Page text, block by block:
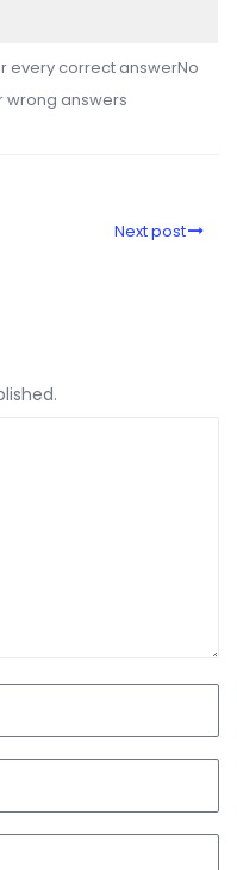
every correct answerNo
wrong answers
Next post